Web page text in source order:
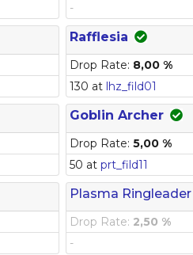
-
Rafflesia
Drop Rate: 8,00 %
130 at lhz_fild01
Goblin Archer
Drop Rate: 5,00 %
50 at prt_fild11
Plasma Ringleader
Drop Rate: 2,50 %
-